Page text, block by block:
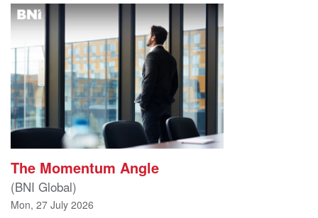
The Momentum Angle
(BNI Global)
Mon, 27 July 2026